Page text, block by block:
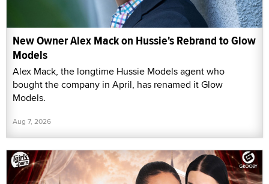
New Owner Alex Mack on Hussie's Rebrand to Glow
Models
Alex Mack, the longtime Hussie Models agent who
bought the company in April, has renamed it Glow
Models.
Aug 7, 2026